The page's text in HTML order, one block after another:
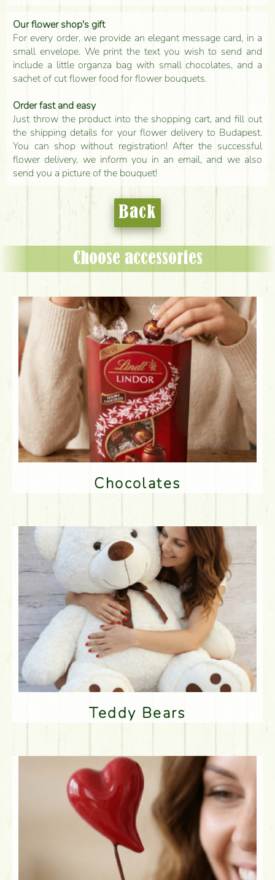
Our flower shop's gift
For every order, we provide an elegant message card, in a
small envelope. We print the text you wish to send and
include a little organza bag with small chocolates, and a
sachet of cut flower food for flower bouquets.
Order fast and easy
Just throw the product into the shopping cart, and fill out
the shipping details for your flower delivery to Budapest.
You can shop without registration! After the successful
flower delivery, we inform you in an email, and we also
send you a picture of the bouquet!
Back
Choose accessories
Chocolates
Teddy Bears